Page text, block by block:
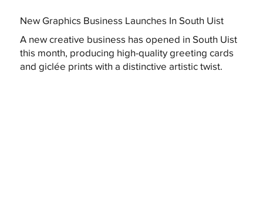
New Graphics Business Launches In South Uist
A new creative business has opened in South Uist
this month, producing high-quality greeting cards
and giclée prints with a distinctive artistic twist.